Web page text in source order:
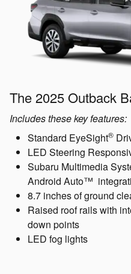
The 2025 Outback
Includes these key features:
Standard EyeSight®
LED Steering
Subaru Multimedia
Android Auto™
8.7 inches of ground
Raised roof rails with
down points
LED fog lights